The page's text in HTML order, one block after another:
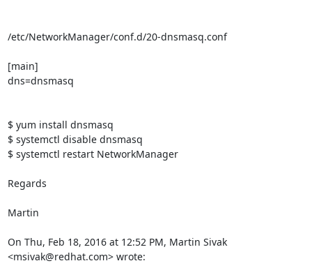
/etc/NetworkManager/conf.d/20-dnsmasq.conf
[main]
dns=dnsmasq
$ yum install dnsmasq
$ systemctl disable dnsmasq
$ systemctl restart NetworkManager
Regards
Martin
On Thu, Feb 18, 2016 at 12:52 PM, Martin Sivak
<msivak@redhat.com> wrote: